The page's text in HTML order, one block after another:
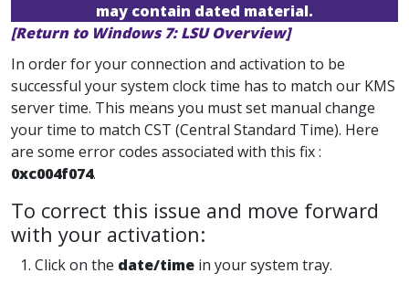
may contain dated material.
[Return to Windows 7: LSU Overview]
In order for your connection and activation to be
successful your system clock time has to match our KMS
server time. This means you must set manual change
your time to match CST (Central Standard Time). Here
are some error codes associated with this fix :
0xc004f074.
To correct this issue and move forward
with your activation:
1. Click on the date/time in your system tray.